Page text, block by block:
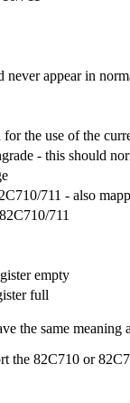
never appear in
the use of the
- this should
711 - also
711
empty
full
the same meaning
the 82C710 or